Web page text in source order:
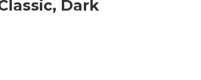
Dark